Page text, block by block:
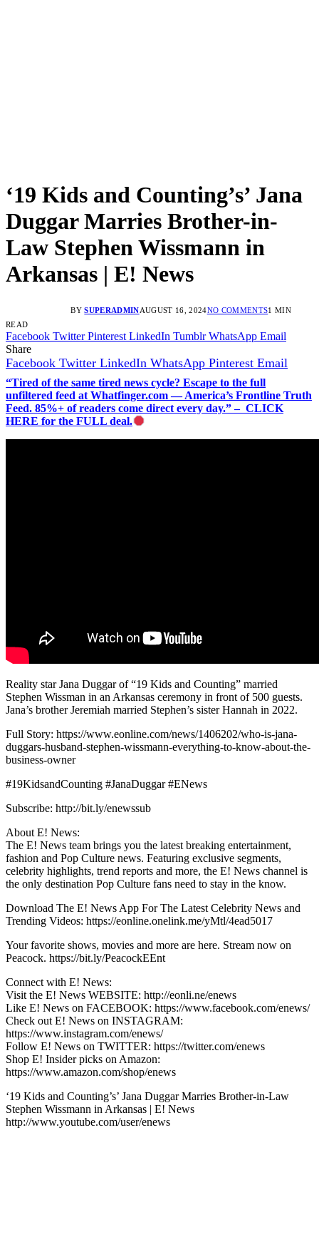
‘19 Kids and Counting’s’ Jana
Duggar Marries Brother-in-
Law Stephen Wissmann in
Arkansas | E! News
BY SUPERADMINAUGUST 16, 2024NO COMMENTS1 MIN
READ
Facebook Twitter Pinterest LinkedIn Tumblr WhatsApp Email
Share
Facebook Twitter LinkedIn WhatsApp Pinterest Email
“Tired of the same tired news cycle? Escape to the full
unfiltered feed at Whatfinger.com — America’s Frontline Truth
Feed. 85%+ of readers come direct every day.” – CLICK
HERE for the FULL deal.
Reality star Jana Duggar of “19 Kids and Counting” married
Stephen Wissman in an Arkansas ceremony in front of 500 guests.
Jana’s brother Jeremiah married Stephen’s sister Hannah in 2022.
Full Story: https://www.eonline.com/news/1406202/who-is-jana-
duggars-husband-stephen-wissmann-everything-to-know-about-the-
business-owner
#19KidsandCounting #JanaDuggar #ENews
Subscribe: http://bit.ly/enewssub
About E! News:
The E! News team brings you the latest breaking entertainment,
fashion and Pop Culture news. Featuring exclusive segments,
celebrity highlights, trend reports and more, the E! News channel is
the only destination Pop Culture fans need to stay in the know.
Download The E! News App For The Latest Celebrity News and
Trending Videos: https://eonline.onelink.me/yMtl/4ead5017
Your favorite shows, movies and more are here. Stream now on
Peacock. https://bit.ly/PeacockEEnt
Connect with E! News:
Visit the E! News WEBSITE: http://eonli.ne/enews
Like E! News on FACEBOOK: https://www.facebook.com/enews/
Check out E! News on INSTAGRAM:
https://www.instagram.com/enews/
Follow E! News on TWITTER: https://twitter.com/enews
Shop E! Insider picks on Amazon:
https://www.amazon.com/shop/enews
‘19 Kids and Counting’s’ Jana Duggar Marries Brother-in-Law
Stephen Wissmann in Arkansas | E! News
http://www.youtube.com/user/enews